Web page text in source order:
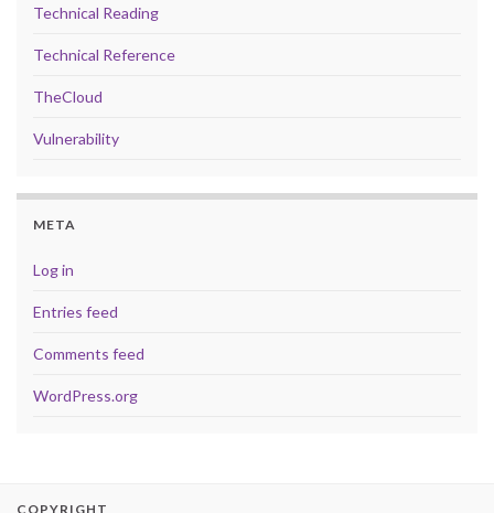
Technical Reading
Technical Reference
TheCloud
Vulnerability
META
Log in
Entries feed
Comments feed
WordPress.org
COPYRIGHT